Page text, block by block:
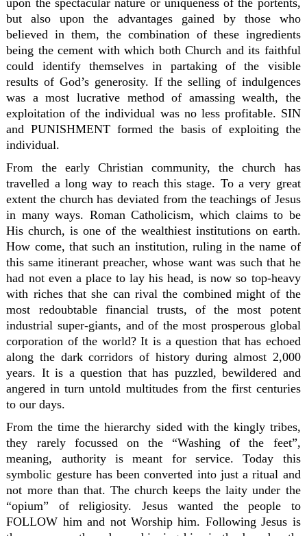
upon the spectacular nature or uniqueness of the portents,
but also upon the advantages gained by those who
believed in them, the combination of these ingredients
being the cement with which both Church and its faithful
could identify themselves in partaking of the visible
results of God’s generosity. If the selling of indulgences
was a most lucrative method of amassing wealth, the
exploitation of the individual was no less profitable. SIN
and PUNISHMENT formed the basis of exploiting the
individual.
From the early Christian community, the church has
travelled a long way to reach this stage. To a very great
extent the church has deviated from the teachings of Jesus
in many ways. Roman Catholicism, which claims to be
His church, is one of the wealthiest institutions on earth.
How come, that such an institution, ruling in the name of
this same itinerant preacher, whose want was such that he
had not even a place to lay his head, is now so top-heavy
with riches that she can rival the combined might of the
most redoubtable financial trusts, of the most potent
industrial super-giants, and of the most prosperous global
corporation of the world? It is a question that has echoed
along the dark corridors of history during almost 2,000
years. It is a question that has puzzled, bewildered and
angered in turn untold multitudes from the first centuries
to our days.
From the time the hierarchy sided with the kingly tribes,
they rarely focussed on the “Washing of the feet”,
meaning, authority is meant for service. Today this
symbolic gesture has been converted into just a ritual and
not more than that. The church keeps the laity under the
“opium” of religiosity. Jesus wanted the people to
FOLLOW him and not Worship him. Following Jesus is